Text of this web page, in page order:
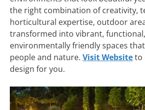
the right combination of creativity,
horticultural expertise, outdoor
transformed into vibrant,
environmentally friendly spaces
people and nature. Visit Websiteto
design for you.